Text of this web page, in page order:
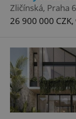
Zličínská, Praha
26 900 000